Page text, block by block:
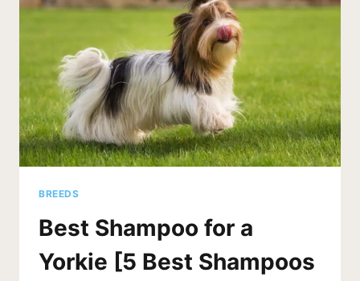
BREEDS
Best Shampoo for a
Yorkie [5 Best Shampoos